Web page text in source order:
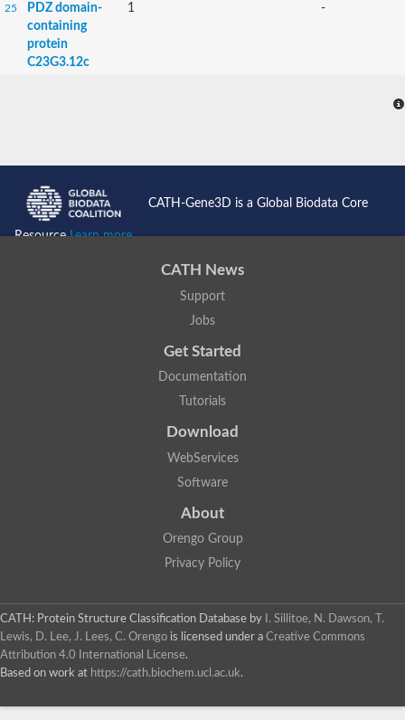
25
PDZ domain-
containing
protein
C23G3.12c
1 -
CATH-Gene3D is a Global Biodata Core
ResourceLearn more...
CATH News
Support
Jobs
Get Started
Documentation
Tutorials
Download
WebServices
Software
About
Orengo Group
Privacy Policy
CATH: Protein Structure Classification Database by
I. Sillitoe, N. Dawson, T.
Lewis, D. Lee, J. Lees, C. Orengo is licensed under a Creative Commons
Attribution 4.0 International License.
Based on work at https://cath.biochem.ucl.ac.uk.